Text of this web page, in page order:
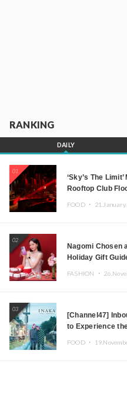
RANKING
DAILY
01
‘Sky’s The
Rooftop Club
JOMMY, Kza
FOOD ・
02
Nagomi Chosen
Holiday Gift
FASHION ・
03
[Channel47]
to Experience
FOOD ・